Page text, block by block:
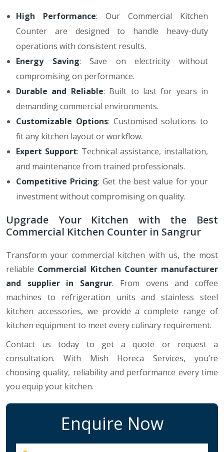
High Performance: Our Commercial Kitchen
Counter are designed to handle heavy-duty
operations with consistent results.
Energy Saving: Save on electricity without
compromising on performance.
Durable and Reliable: Built to last for years in
demanding commercial environments.
Customizable Options: Customised solutions to
fit any kitchen layout or workflow.
Expert Support: Technical assistance, installation,
and maintenance from trained professionals.
Competitive Pricing: Get the best value for your
investment without compromising on quality.
Upgrade Your Kitchen with the Best
Commercial Kitchen Counter in Sangrur
Transform your commercial kitchen with us, the most
reliable Commercial Kitchen Counter manufacturer
and supplier in Sangrur. From ovens and coffee
machines to refrigeration units and stainless steel
kitchen accessories, we provide a complete range of
kitchen equipment to meet every culinary requirement.
Contact us today to get a quote or request a
consultation. With Mish Horeca Services, you’re
choosing quality, reliability and performance every time
you equip your kitchen.
Enquire Now